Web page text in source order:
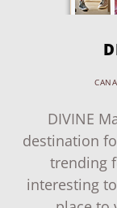
DIVINE
destination
trending
interesting